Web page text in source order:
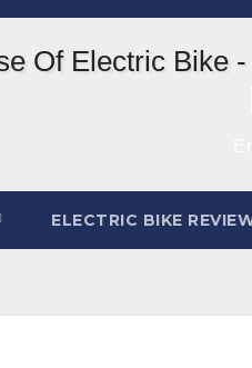
ELECTRIC BIKE